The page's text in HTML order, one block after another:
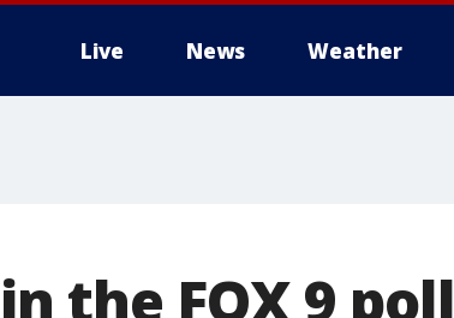
Live News Weather
the FOX 9 poll